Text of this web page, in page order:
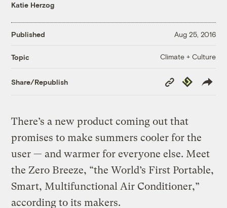
Katie Herzog
Published Aug 25, 2016
Topic Climate + Culture
Share/Republish
Copy
Link
Republish
There’s a new product coming out that
promises to make summers cooler for the
user — and warmer for everyone else. Meet
the Zero Breeze, “the World’s First Portable,
Smart, Multifunctional Air Conditioner,”
according to its makers.